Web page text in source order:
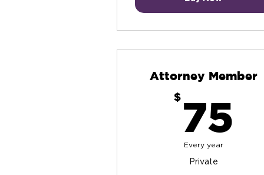
Attorney Member
$ 75
Every year
Private